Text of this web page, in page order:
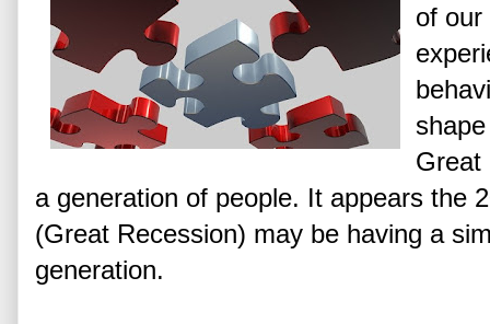
of our
Great
a generation of people. It appears the
(Great Recession) may be having a
generation.